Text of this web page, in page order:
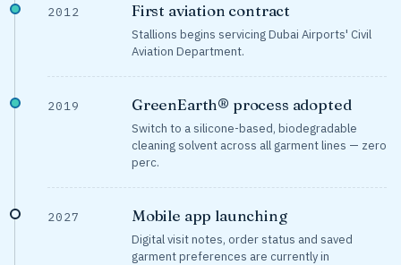
2012 First aviation contract
Stallions begins servicing Dubai Airports' Civil
Aviation Department.
2019 GreenEarth® process adopted
Switch to a silicone-based, biodegradable
cleaning solvent across all garment lines — zero
perc.
2027 Mobile app launching
Digital visit notes, order status and saved
garment preferences are currently in